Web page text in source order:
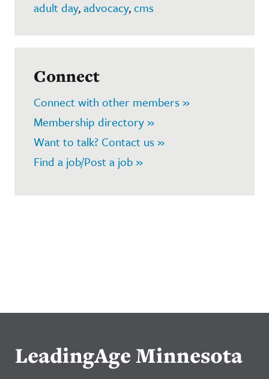
adult day,advocacy,cms
Connect
Connect with other members »
Membership directory »
Want to talk? Contact us »
Find a job/Post a job »
LeadingAge Minnesota